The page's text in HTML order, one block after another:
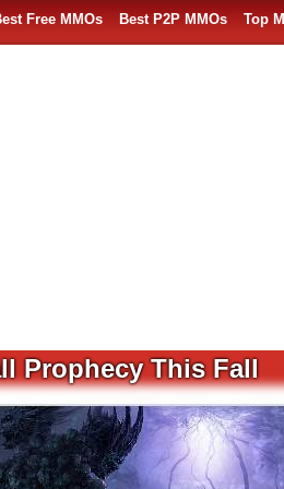
Free MMOs Best P2P MMOs Top
Prophecy This Fall